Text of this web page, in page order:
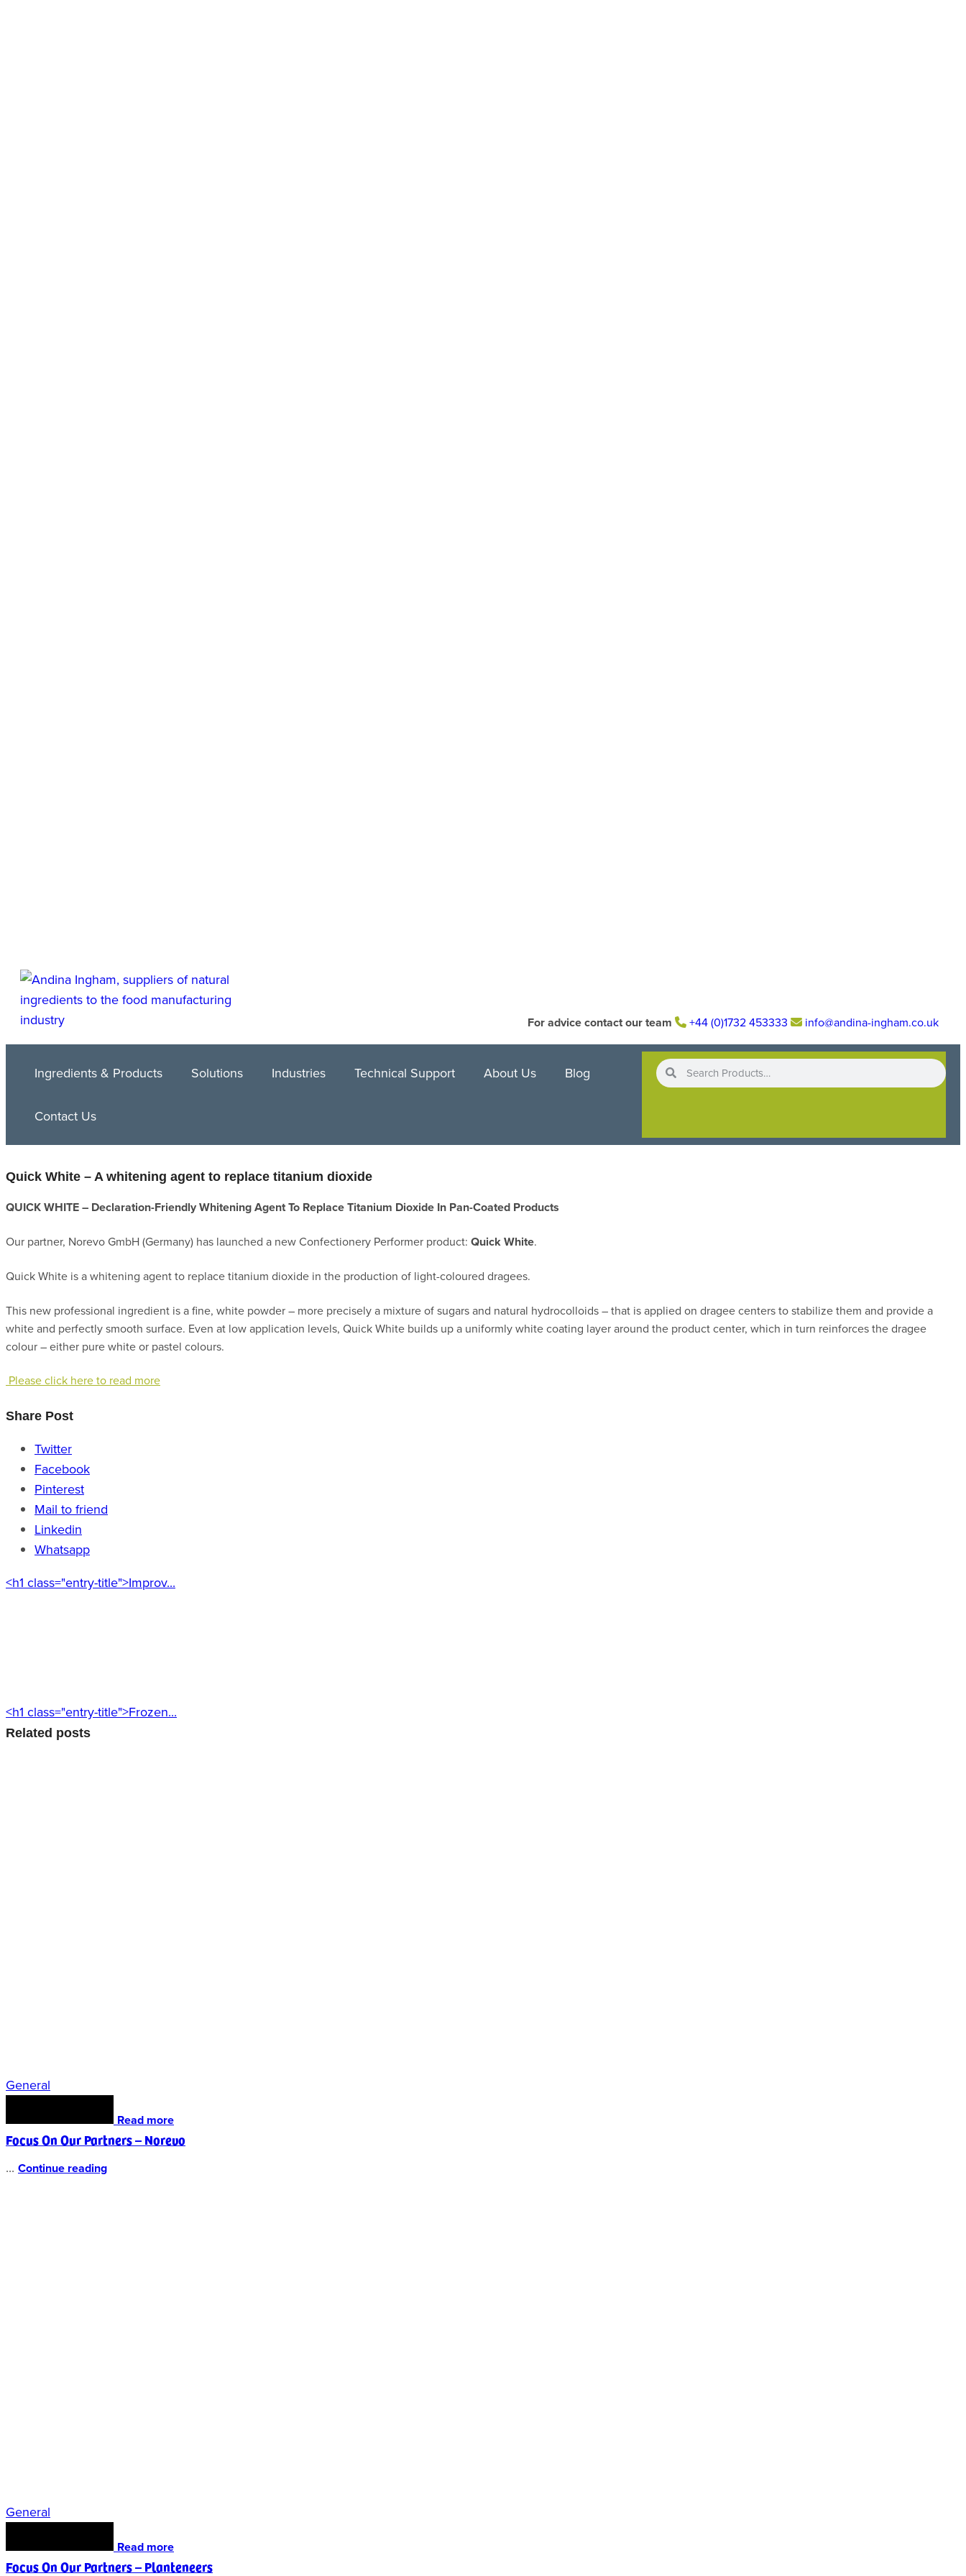
For advice contact our team +44 (0)1732 453333 info@andina-ingham.co.uk
Ingredients & Products Solutions Industries Technical Support About Us Blog
Contact Us
Quick White – A whitening agent to replace titanium dioxide
QUICK WHITE – Declaration-Friendly Whitening Agent To Replace Titanium Dioxide In Pan-Coated Products
Our partner, Norevo GmbH (Germany) has launched a new Confectionery Performer product: Quick White.
Quick White is a whitening agent to replace titanium dioxide in the production of light-coloured dragees.
This new professional ingredient is a fine, white powder – more precisely a mixture of sugars and natural hydrocolloids – that is applied on dragee centers to stabilize them and provide a
white and perfectly smooth surface. Even at low application levels, Quick White builds up a uniformly white coating layer around the product center, which in turn reinforces the dragee
colour – either pure white or pastel colours.
Please click here to read more
Share Post
Twitter
Facebook
Pinterest
Mail to friend
Linkedin
Whatsapp
<h1 class="entry-title">Improv...
<h1 class="entry-title">Frozen...
Related posts
General
Read more
Focus On Our Partners – Norevo
... Continue reading
General
Read more
Focus On Our Partners – Planteneers